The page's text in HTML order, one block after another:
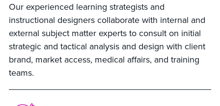
Our experienced learning strategists and
instructional designers collaborate with internal and
external subject matter experts to consult on initial
strategic and tactical analysis and design with client
brand, market access, medical affairs, and training
teams.